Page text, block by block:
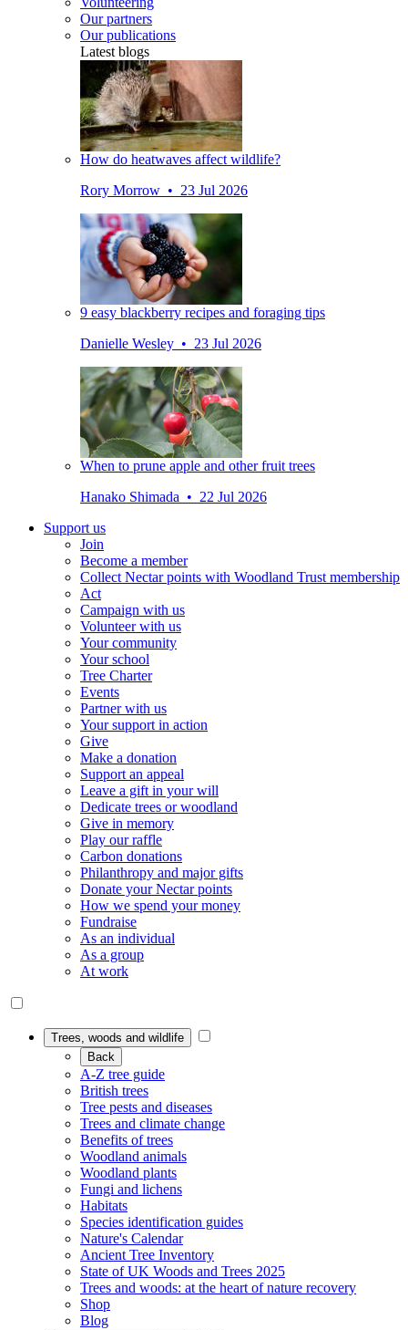
Our partners
Our publications
Latest blogs
How do heatwaves affect wildlife?
Rory Morrow • 23 Jul 2026
9 easy blackberry recipes and foraging tips
Danielle Wesley • 23 Jul 2026
When to prune apple and other fruit trees
Hanako Shimada • 22 Jul 2026
Support us
Join
Become a member
Collect Nectar points with Woodland Trust membership
Act
Campaign with us
Volunteer with us
Your community
Your school
Tree Charter
Events
Partner with us
Your support in action
Give
Make a donation
Support an appeal
Leave a gift in your will
Dedicate trees or woodland
Give in memory
Play our raffle
Carbon donations
Philanthropy and major gifts
Donate your Nectar points
How we spend your money
Fundraise
As an individual
As a group
At work
Trees, woods and wildlife
Back
A-Z tree guide
British trees
Tree pests and diseases
Trees and climate change
Benefits of trees
Woodland animals
Woodland plants
Fungi and lichens
Habitats
Species identification guides
Nature's Calendar
Ancient Tree Inventory
State of UK Woods and Trees 2025
Trees and woods: at the heart of nature recovery
Shop
Blog